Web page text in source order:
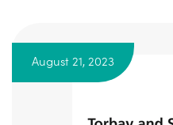
August 21, 2023